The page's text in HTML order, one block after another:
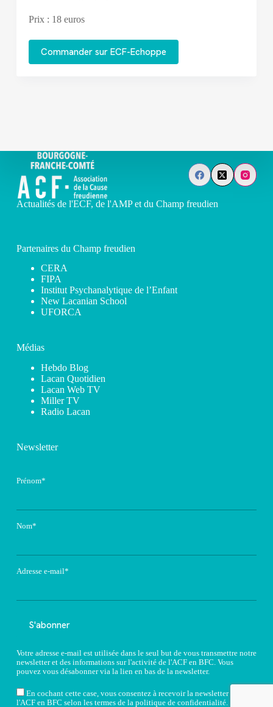
Prix : 18 euros
Commander sur ECF-Echoppe
Actualités de l'ECF, de l'AMP et du Champ freudien
Partenaires du Champ freudien
CERA
FIPA
Institut Psychanalytique de l’Enfant
New Lacanian School
UFORCA
Médias
Hebdo Blog
Lacan Quotidien
Lacan Web TV
Miller TV
Radio Lacan
Newsletter
Prénom*
Nom*
Adresse e-mail*
Votre adresse e-mail est utilisée dans le seul but de vous transmettre notre
newsletter et des informations sur l'activité de l'ACF en BFC. Vous
pouvez vous désabonner via la lien en bas de la newsletter.
En cochant cette case, vous consentez à recevoir la newsletter de
l'ACF en BFC selon les termes de la politique de confidentialité.